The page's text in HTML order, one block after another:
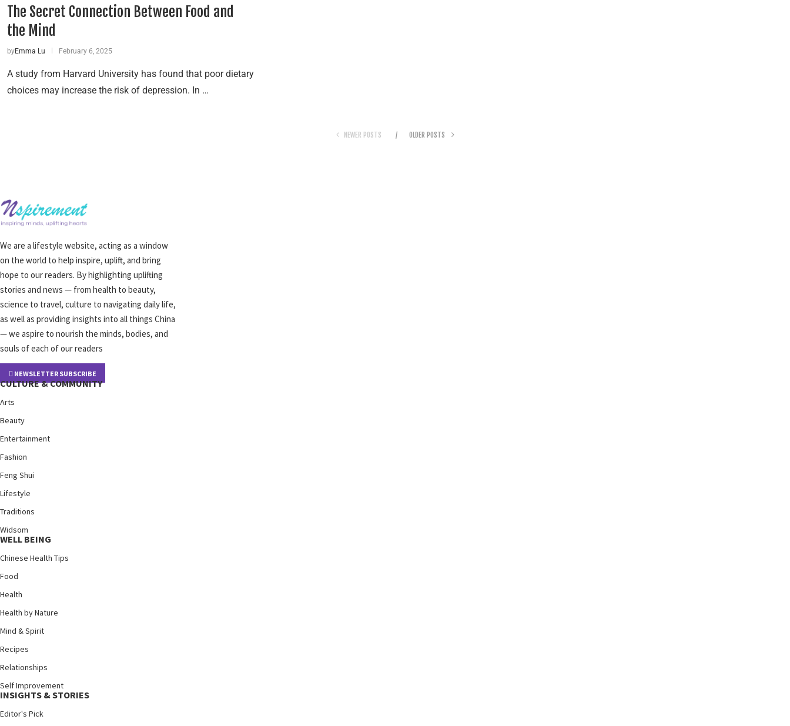
The Secret Connection Between Food and
the Mind
byEmma Lu February 6, 2025
A study from Harvard University has found that poor dietary
choices may increase the risk of depression. In …
NEWER POSTS OLDER POSTS
We are a lifestyle website, acting as a window
on the world to help inspire, uplift, and bring
hope to our readers. By highlighting uplifting
stories and news — from health to beauty,
science to travel, culture to navigating daily life,
as well as providing insights into all things China
— we aspire to nourish the minds, bodies, and
souls of each of our readers
NEWSLETTER SUBSCRIBE
CULTURE & COMMUNITY
Arts
Beauty
Entertainment
Fashion
Feng Shui
Lifestyle
Traditions
Widsom
WELL BEING
Chinese Health Tips
Food
Health
Health by Nature
Mind & Spirit
Recipes
Relationships
Self Improvement
INSIGHTS & STORIES
Editor's Pick